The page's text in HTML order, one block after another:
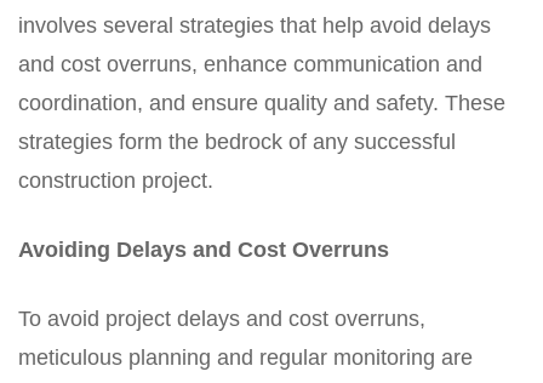
involves several strategies that help avoid delays
and cost overruns, enhance communication and
coordination, and ensure quality and safety. These
strategies form the bedrock of any successful
construction project.
Avoiding Delays and Cost Overruns
To avoid project delays and cost overruns,
meticulous planning and regular monitoring are